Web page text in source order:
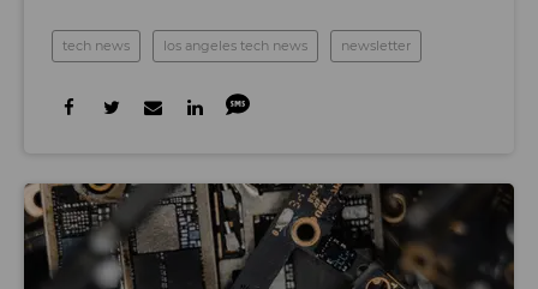
tech news los angeles tech news newsletter